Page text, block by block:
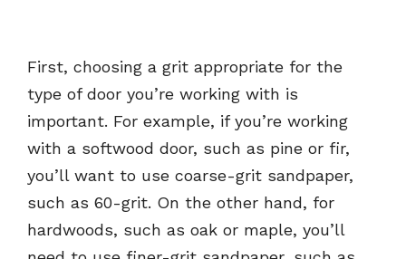
First, choosing a grit appropriate for the
type of door you’re working with is
important. For example, if you’re working
with a softwood door, such as pine or fir,
you’ll want to use coarse-grit sandpaper,
such as 60-grit. On the other hand, for
hardwoods, such as oak or maple, you’ll